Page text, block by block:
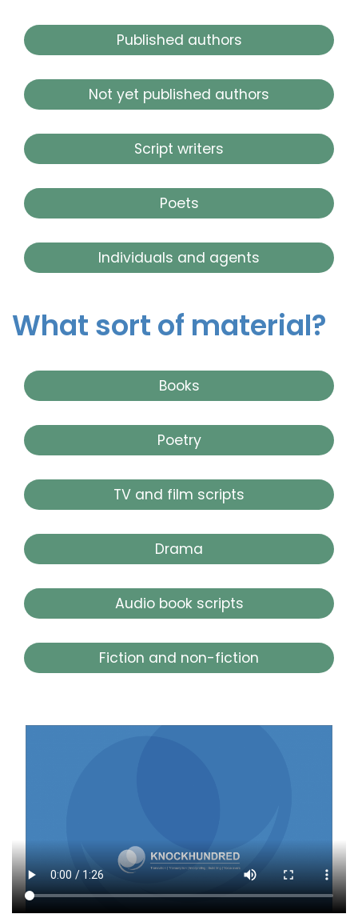
Published authors
Not yet published authors
Script writers
Poets
Individuals and agents
What sort of material?
Books
Poetry
TV and film scripts
Drama
Audio book scripts
Fiction and non-fiction